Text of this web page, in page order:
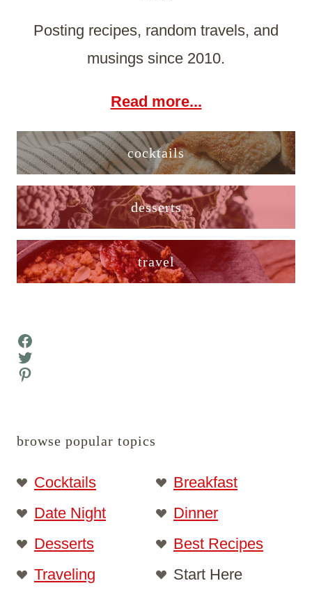
Posting recipes, random travels, and
musings since 2010.
Read more...
cocktails
desserts
travel
Facebook
Twitter
Pinterest
browse popular topics
Cocktails
Breakfast
Date Night
Dinner
Desserts
Best Recipes
Traveling
Start Here